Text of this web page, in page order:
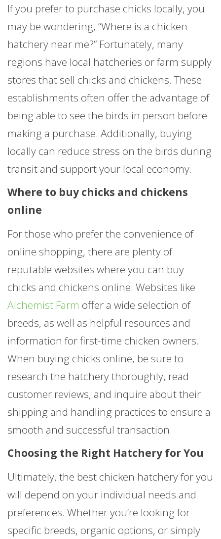
If you prefer to purchase chicks locally, you
may be wondering, “Where is a chicken
hatchery near me?” Fortunately, many
regions have local hatcheries or farm supply
stores that sell chicks and chickens. These
establishments often offer the advantage of
being able to see the birds in person before
making a purchase. Additionally, buying
locally can reduce stress on the birds during
transit and support your local economy.
Where to buy chicks and chickens
online
For those who prefer the convenience of
online shopping, there are plenty of
reputable websites where you can buy
chicks and chickens online. Websites like
Alchemist Farm offer a wide selection of
breeds, as well as helpful resources and
information for first-time chicken owners.
When buying chicks online, be sure to
research the hatchery thoroughly, read
customer reviews, and inquire about their
shipping and handling practices to ensure a
smooth and successful transaction.
Choosing the Right Hatchery for You
Ultimately, the best chicken hatchery for you
will depend on your individual needs and
preferences. Whether you’re looking for
specific breeds, organic options, or simply